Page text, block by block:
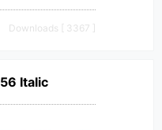
Downloads [ 3367 ]
Italic